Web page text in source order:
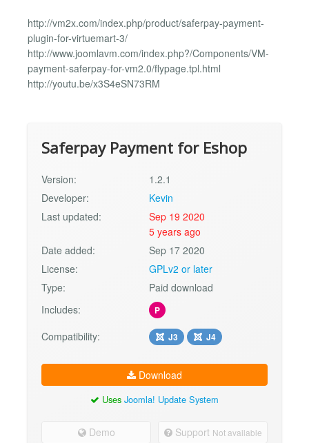
http://vm2x.com/index.php/product/saferpay-payment-
plugin-for-virtuemart-3/
http://www.joomlavm.com/index.php?/Components/VM-
payment-saferpay-for-vm2.0/flypage.tpl.html
http://youtu.be/x3S4eSN73RM
Saferpay Payment for Eshop
Version:
1.2.1
Developer:
Kevin
Last updated:
Sep 19 2020
5 years ago
Date added:
Sep 17 2020
License:
GPLv2 or later
Type:
Paid download
Includes:
P
Compatibility: J3 J4
Download
Uses Joomla! Update System
Demo Support Not available